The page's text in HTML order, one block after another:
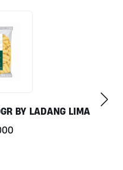
1LT BY MILKLAB
78.000